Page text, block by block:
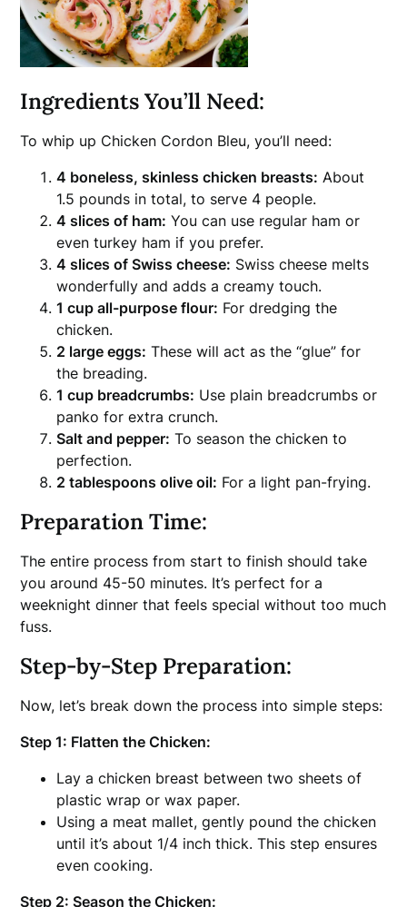
Ingredients You’ll Need:
To whip up Chicken Cordon Bleu, you’ll need:
4 boneless, skinless chicken breasts: About
1.5 pounds in total, to serve 4 people.
4 slices of ham: You can use regular ham or
even turkey ham if you prefer.
4 slices of Swiss cheese: Swiss cheese melts
wonderfully and adds a creamy touch.
1 cup all-purpose flour: For dredging the
chicken.
2 large eggs: These will act as the “glue” for
the breading.
1 cup breadcrumbs: Use plain breadcrumbs or
panko for extra crunch.
Salt and pepper: To season the chicken to
perfection.
2 tablespoons olive oil: For a light pan-frying.
Preparation Time:
The entire process from start to finish should take
you around 45-50 minutes. It’s perfect for a
weeknight dinner that feels special without too much
fuss.
Step-by-Step Preparation:
Now, let’s break down the process into simple steps:
Step 1: Flatten the Chicken:
Lay a chicken breast between two sheets of
plastic wrap or wax paper.
Using a meat mallet, gently pound the chicken
until it’s about 1/4 inch thick. This step ensures
even cooking.
Step 2: Season the Chicken: